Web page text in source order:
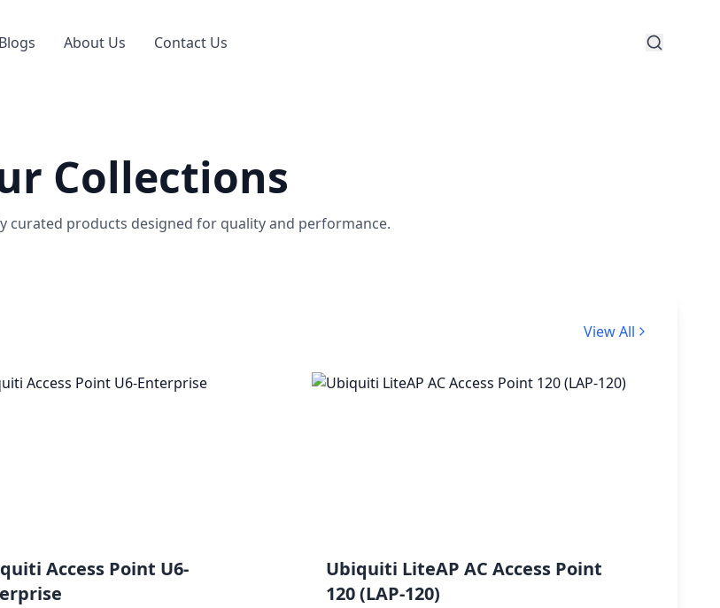
Blogs About Us Contact Us
Collections
curated products designed for quality and performance.
View All
Access Point U6-
Ubiquiti LiteAP AC Access Point
120 (LAP-120)